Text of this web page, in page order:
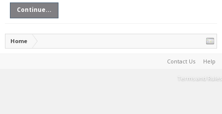
Continue...
Home
Contact Us Help
Terms and Rules